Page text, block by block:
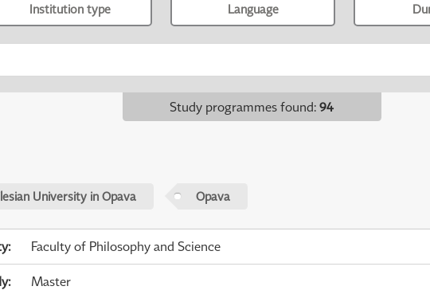
Institution type Language
Study programmes found: 94
University in Opava Opava
: Faculty of Philosophy and Science
: Master